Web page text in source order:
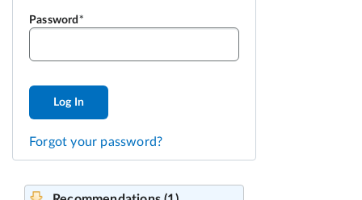
Password
Log In
Forgot your password?